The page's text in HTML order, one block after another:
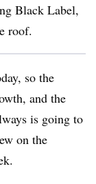
Black Label,
roof.
so the
and the
is going to
on the